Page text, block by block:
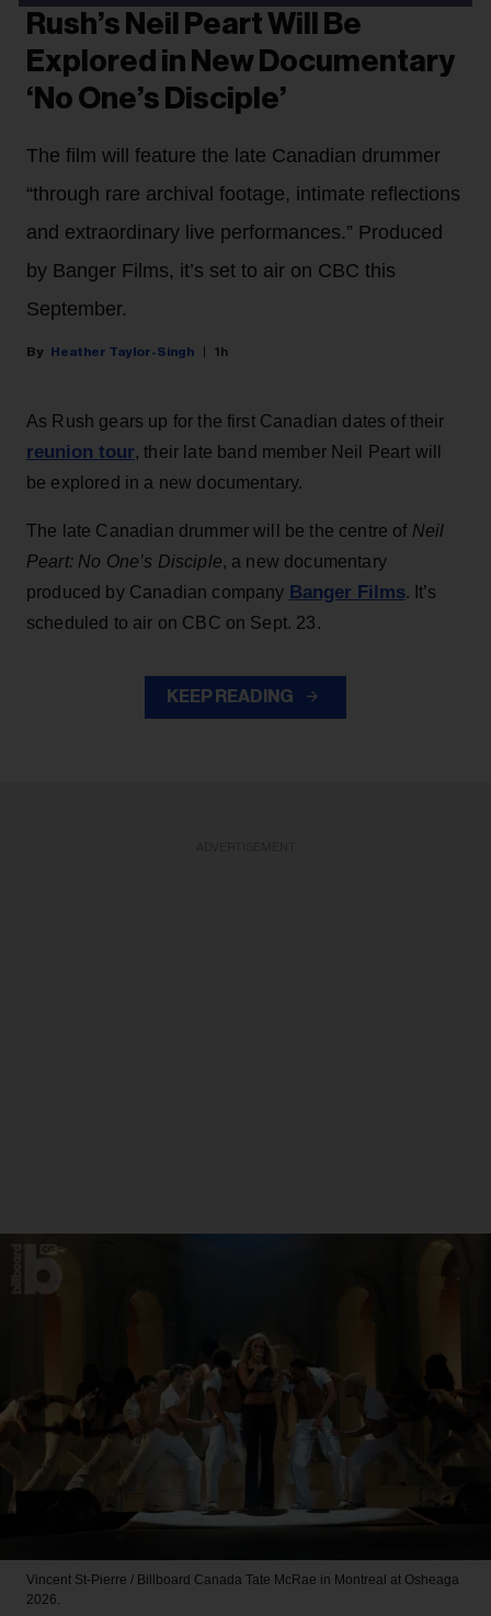
Rush’s Neil Peart Will Be
Explored in New Documentary
‘No One’s Disciple’
The film will feature the late Canadian drummer
“through rare archival footage, intimate reflections
and extraordinary live performances.” Produced
by Banger Films, it’s set to air on CBC this
September.
Heather Taylor-Singh 1h
As Rush gears up for the first Canadian dates of their
reunion tour, their late band member Neil Peart will
be explored in a new documentary.
The late Canadian drummer will be the centre of Neil
Peart: No One’s Disciple, a new documentary
produced by Canadian company Banger Films. It’s
scheduled to air on CBC on Sept. 23.
KEEP READING
Vincent St-Pierre / Billboard Canada Tate McRae in Montreal at Osheaga
2026.